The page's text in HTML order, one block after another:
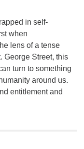
in self-
when
lens of a tense
George Street, this
turn to something
around us.
entitlement and